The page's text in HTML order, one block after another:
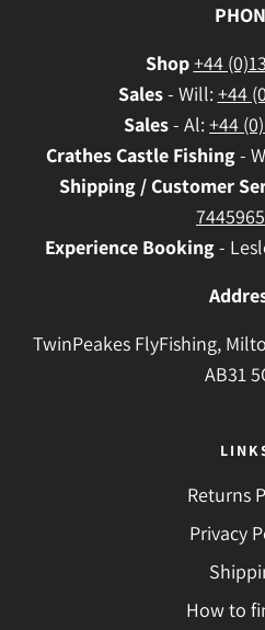
Shop+44
Sales- Will: +44
Sales- Al: +44
CrathesCastle Fishing-
Shipping / Customer
Experience Booking-
TwinPeakes FlyFishing,
AB31
Returns
Privacy
How to